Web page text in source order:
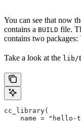
You can see that now
contains a BUILD file.
contains two packages:
Take a look at the lib/
cc_library(
name = "hello-